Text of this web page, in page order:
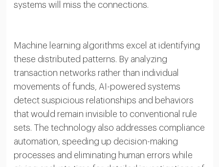
systems will miss the connections.
Machine learning algorithms excel at identifying
these distributed patterns. By analyzing
transaction networks rather than individual
movements of funds, AI-powered systems
detect suspicious relationships and behaviors
that would remain invisible to conventional rule
sets. The technology also addresses compliance
automation, speeding up decision-making
processes and eliminating human errors while